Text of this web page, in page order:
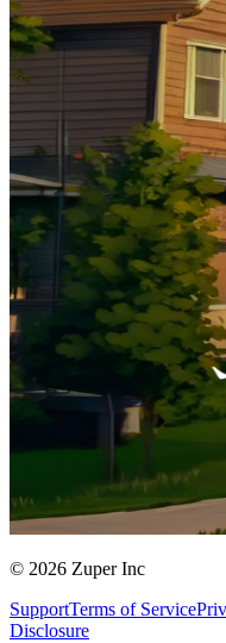
© 2026 Zuper Inc
SupportTerms of Service
Disclosure